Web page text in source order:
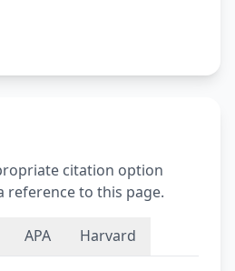
citation option
reference to this page.
APA Harvard